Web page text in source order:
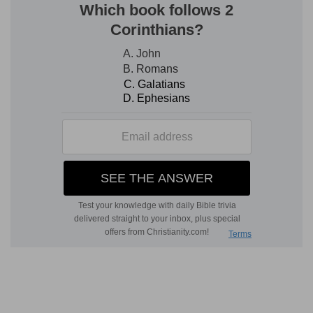
woman in her own house—the king who does
not allow himself that which, by darkening his
moral discernment through the indulgence of his
lusts, would make him unfit to govern. In the
woman we see the persevering and devoted
industry which fills the house with riches, brings
honour to its inhabitants, and removes all the
cares and anxieties produced by sloth. The
typical application of these two specific
The example of the woman is very useful, as to
the spirit of the thing, to one who labours in the